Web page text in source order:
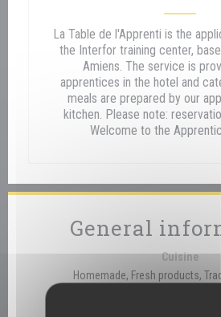
La Table de l'Apprenti is the
the Interfor training center,
Amiens. The service is
apprentices in the hotel and
meals are prepared by our
kitchen. Please note:
Welcome to the
General
Cuisine
Homemade, Fresh products,